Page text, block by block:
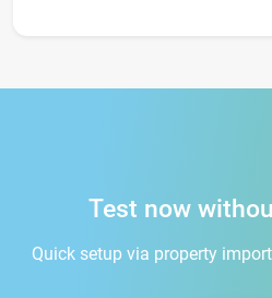
Test now
Quick setup via property